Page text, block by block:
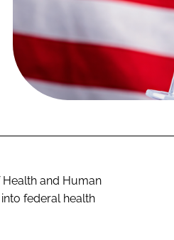
Health and Human
federal health